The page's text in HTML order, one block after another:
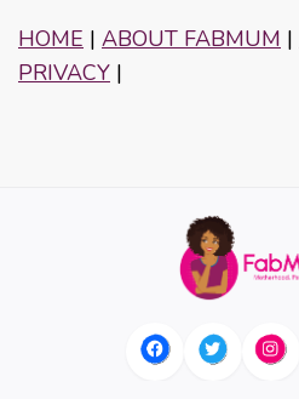
HOME | ABOUT FABMUM |
PRIVACY |